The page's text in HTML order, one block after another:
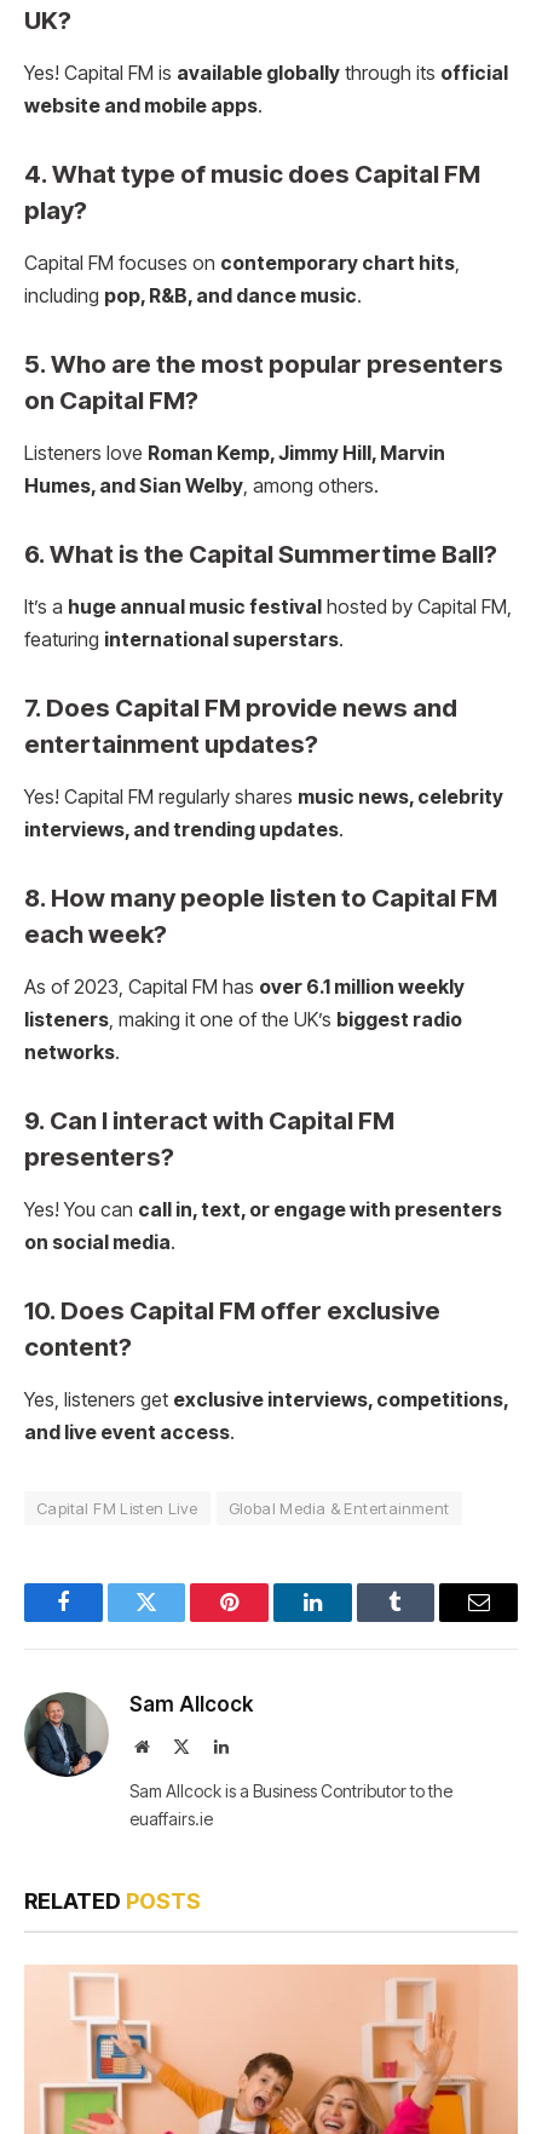
UK?
Yes! Capital FM is available globally through its official
website and mobile apps.
4. What type of music does Capital FM
play?
Capital FM focuses on contemporary chart hits,
including pop, R&B, and dance music.
5. Who are the most popular presenters
on Capital FM?
Listeners love Roman Kemp, Jimmy Hill, Marvin
Humes, and Sian Welby, among others.
6. What is the Capital Summertime Ball?
It’s a huge annual music festival hosted by Capital FM,
featuring international superstars.
7. Does Capital FM provide news and
entertainment updates?
Yes! Capital FM regularly shares music news, celebrity
interviews, and trending updates.
8. How many people listen to Capital FM
each week?
As of 2023, Capital FM has over 6.1 million weekly
listeners, making it one of the UK’s biggest radio
networks.
9. Can I interact with Capital FM
presenters?
Yes! You can call in, text, or engage with presenters
on social media.
10. Does Capital FM offer exclusive
content?
Yes, listeners get exclusive interviews, competitions,
and live event access.
Capital FM Listen Live Global Media & Entertainment
FacebookTwitter Pinterest LinkedInTumblr Email
Sam Allcock
Website LinkedIn
Sam Allcock is a Business Contributor to the
euaffairs.ie
RELATED POSTS